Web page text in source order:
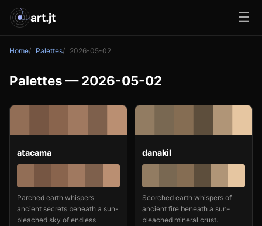
art.jt ☰
Home Palettes 2026-05-02
Palettes — 2026-05-02
atacama
Parched earth whispers
ancient secrets beneath a sun-
bleached sky of endless
danakil
Scorched earth whispers of
ancient fire beneath a sun-
bleached mineral crust.